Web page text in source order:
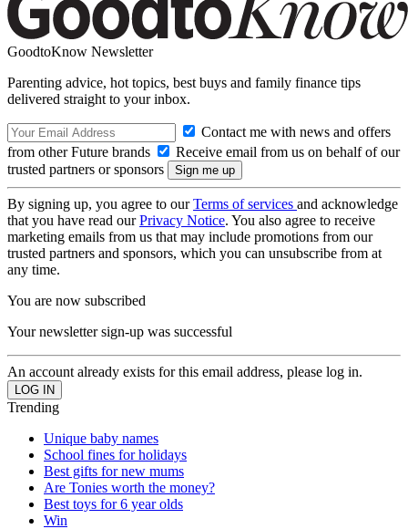
GoodtoKnow Newsletter
Parenting advice, hot topics, best buys and family finance tips
delivered straight to your inbox.
Contact me with news and offers
from other Future brands
Receive email from us on behalf of our
trusted partners or sponsors
By signing up, you agree to ourTerms of services and acknowledge
that you have read ourPrivacy Notice. You also agree to receive
marketing emails from us that may include promotions from our
trusted partners and sponsors, which you can unsubscribe from at
any time.
You are now subscribed
Your newsletter sign-up was successful
An account already exists for this email address, please log in.
Trending
Unique baby names
School fines for holidays
Best gifts for new mums
Are Tonies worth the money?
Best toys for 6 year olds
Win